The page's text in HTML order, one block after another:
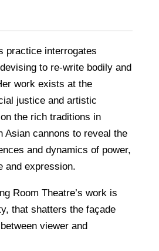
practice interrogates
to re-write bodily and
work exists at the
justice and artistic
the rich traditions in
Asian cannons to reveal the
and dynamics of power,
and expression.
Room Theatre’s work is
that shatters the façade
viewer and